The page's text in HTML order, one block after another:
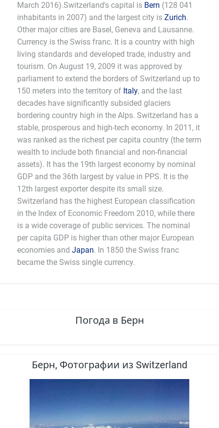
March 2016).Switzerland's capital is Bern (128 041
inhabitants in 2007) and the largest city is Zurich.
Other major cities are Basel, Geneva and Lausanne.
Currency is the Swiss franc. It is a country with high
living standards and developed trade, industry and
tourism. On August 19, 2009 it was approved by
parliament to extend the borders of Switzerland up to
150 meters into the territory of Italy, and the last
decades have significantly subsided glaciers
bordering country high in the Alps. Switzerland has a
stable, prosperous and high-tech economy. In 2011, it
was ranked as the richest per capita country (the term
wealth to include both financial and non-financial
assets). It has the 19th largest economy by nominal
GDP and the 36th largest by value in PPS. It is the
12th largest exporter despite its small size.
Switzerland has the highest European classification
in the Index of Economic Freedom 2010, while there
is a wide coverage of public services. The nominal
per capita GDP is higher than other major European
economies and Japan. In 1850 the Swiss franc
became the Swiss single currency.
Погода в Берн
Берн, Фотографии из Switzerland